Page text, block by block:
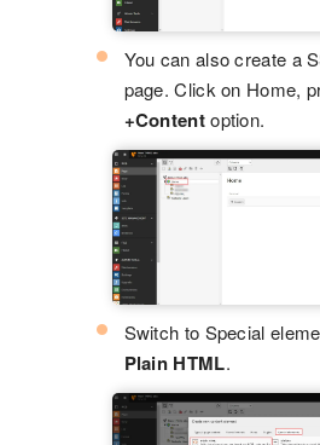
You can also create a
page. Click on Home,
+Contentoption.
Switch to Special
Plain HTML.